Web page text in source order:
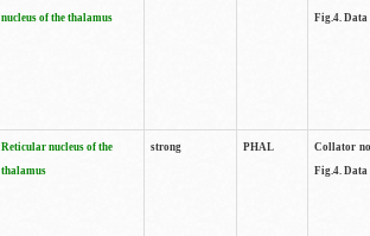
nucleus of the thalamus Fig.4. Data
Reticular nucleus of the
thalamus
strong PHAL
Collator
Fig.4. Data